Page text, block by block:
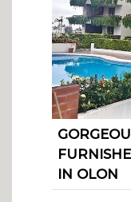
IN OLON